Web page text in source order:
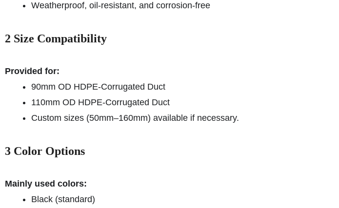
Weatherproof, oil-resistant, and corrosion-free
2 Size Compatibility
Provided for:
90mm OD HDPE-Corrugated Duct
110mm OD HDPE-Corrugated Duct
Custom sizes (50mm–160mm) available if necessary.
3 Color Options
Mainly used colors:
Black (standard)